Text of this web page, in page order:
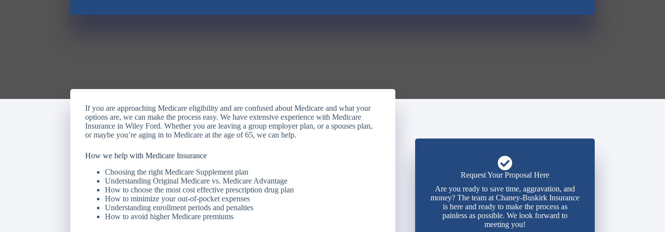
If you are approaching Medicare eligibility and are confused about Medicare and what your
options are, we can make the process easy. We have extensive experience with Medicare
Insurance in Wiley Ford. Whether you are leaving a group employer plan, or a spouses plan,
or maybe you’re aging in to Medicare at the age of 65, we can help.
How we help with Medicare Insurance
Choosing the right Medicare Supplement plan
Understanding Original Medicare vs. Medicare Advantage
How to choose the most cost effective prescription drug plan
How to minimize your out-of-pocket expenses
Understanding enrollment periods and penalties
How to avoid higher Medicare premiums
Request Your Proposal Here
Are you ready to save time, aggravation, and
money? The team at Chaney-Buskirk Insurance
is here and ready to make the process as
painless as possible. We look forward to
meeting you!